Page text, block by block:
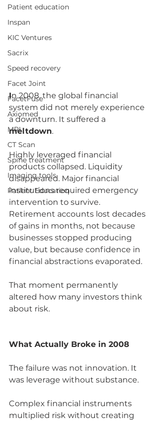
Patient education
Inspan
KIC Ventures
Sacrix
Speed recovery
Facet Joint
FacetFuse
Axiomed
MRI
CT Scan
Spine treatment
Imaging tools
Patient Education
In 2008, the global financial
system did not merely experience
a downturn. It suffered a
meltdown.
Highly leveraged financial
products collapsed. Liquidity
disappeared. Major financial
institutions required emergency
intervention to survive.
Retirement accounts lost decades
of gains in months, not because
businesses stopped producing
value, but because confidence in
financial abstractions evaporated.
That moment permanently
altered how many investors think
about risk.
What Actually Broke in 2008
The failure was not innovation. It
was leverage without substance.
Complex financial instruments
multiplied risk without creating